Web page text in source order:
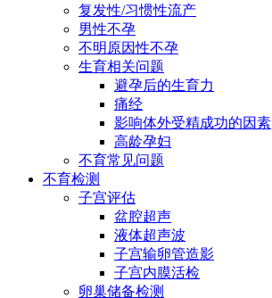
复发性/习惯性流产
男性不孕
不明原因性不孕
生育相关问题
避孕后的生育力
痛经
影响体外受精成功的因素
高龄孕妇
不育常见问题
不育检测
子宫评估
盆腔超声
液体超声波
子宫输卵管造影
子宫内膜活检
卵巢储备检测